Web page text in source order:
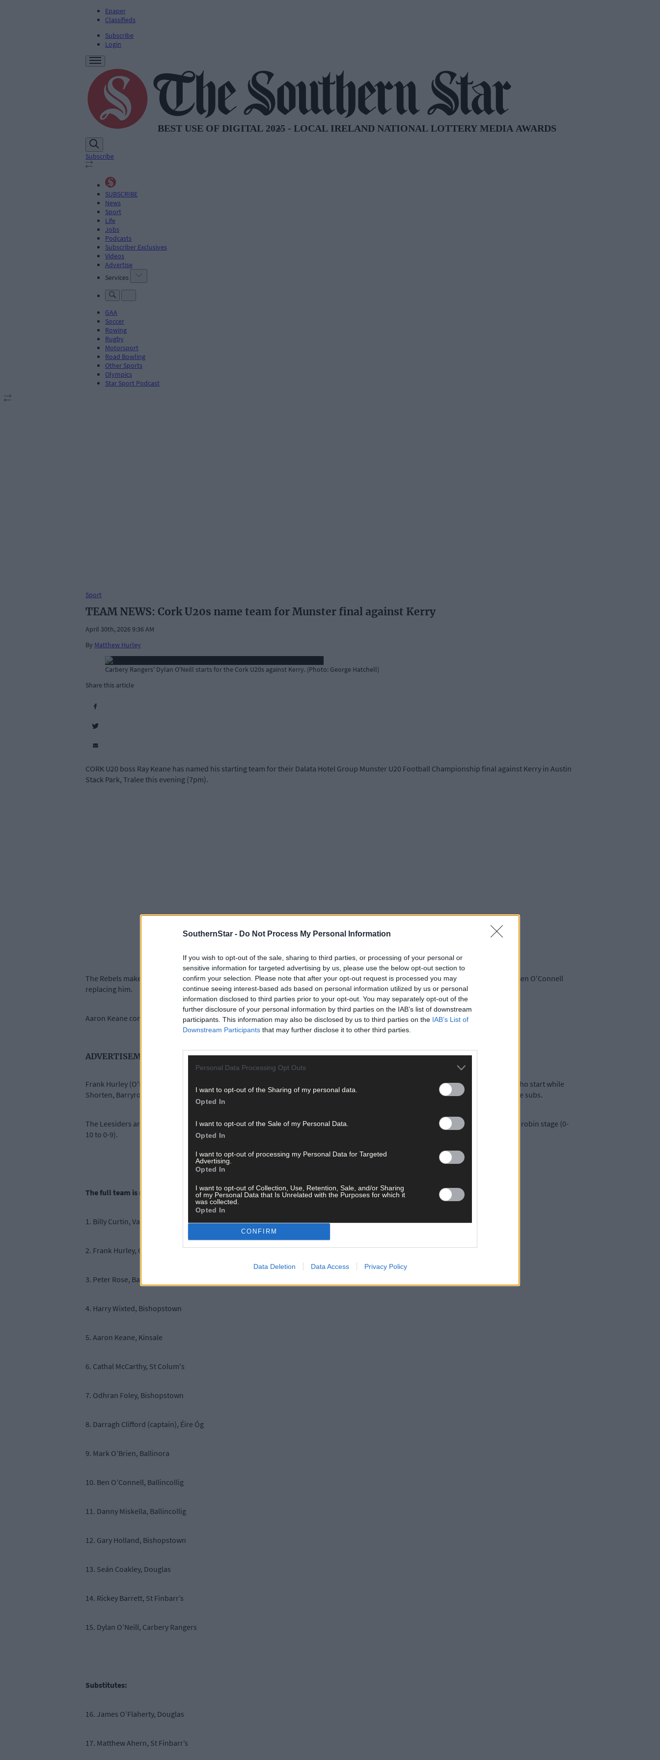
SouthernStar - Do Not Process My Personal Information
If you wish to opt-out of the sale, sharing to third parties, or processing of your personal or
sensitive information for targeted advertising by us, please use the below opt-out section to
confirm your selection. Please note that after your opt-out request is processed you may
continue seeing interest-based ads based on personal information utilized by us or personal
information disclosed to third parties prior to your opt-out. You may separately opt-out of the
further disclosure of your personal information by third parties on the IAB’s list of downstream
participants. This information may also be disclosed by us to third parties on the IAB’s List of
Downstream Participants that may further disclose it to other third parties.
Personal Data Processing Opt Outs
I want to opt-out of the Sharing of my personal data.
Opted In
I want to opt-out of the Sale of my Personal Data.
Opted In
I want to opt-out of processing my Personal Data for Targeted
Advertising.
Opted In
I want to opt-out of Collection, Use, Retention, Sale, and/or Sharing
of my Personal Data that Is Unrelated with the Purposes for which it
was collected.
Opted In
CONFIRM
Data Deletion Data Access Privacy Policy
Epaper
Classifieds
Subscribe
Login
Subscribe
SUBSCRIBE
News
Sport
Life
Jobs
Podcasts
Subscriber Exclusives
Videos
Advertise
Services
GAA
Soccer
Rowing
Rugby
Motorsport
Road Bowling
Other Sports
Olympics
Star Sport Podcast
Sport
TEAM NEWS: Cork U20s name team for Munster final against Kerry
April 30th, 2026 9:36 AM
By Matthew Hurley
Carbery Rangers' Dylan O'Neill starts for the Cork U20s against Kerry. (Photo: George Hatchell)
Share this article
CORK U20 boss Ray Keane has named his starting team for their Dalata Hotel Group Munster U20 Football Championship final against Kerry in Austin
Stack Park, Tralee this evening (7pm).
The Rebels make three changes from their 0-33 to 1-9 victory over Waterford as Tadhg MacCarthaigh's Luke Shorten drops out with Ben O'Connell
replacing him.
Aaron Keane comes in for the injured Sean O'Leary, while Harry Wixted replaces Matthew Ahern.
ADVERTISEMENT
Frank Hurley (O'Donovan Rossa), Cathal McCarthy (St Colum's) and Dylan O'Neill (Carbery Rangers) are the players from West Cork who start while
Shorten, Barryroe's Luke Murphy, Sean Connolly of Ilen Rovers and Carbery Rangers' Timmy Cullinane have been named amongst the subs.
The Leesiders are hoping to win their first U20 provincial crown since 2021 and will have great drive having beaten Kerry in the round robin stage (0-
10 to 0-9).
The full team is named below:
1. Billy Curtin, Valley Rovers
2. Frank Hurley, O’Donovan Rossa
3. Peter Rose, Ballincollig
4. Harry Wixted, Bishopstown
5. Aaron Keane, Kinsale
6. Cathal McCarthy, St Colum's
7. Odhran Foley, Bishopstown
8. Darragh Clifford (captain), Éire Óg
9. Mark O’Brien, Ballinora
10. Ben O’Connell, Ballincollig
11. Danny Miskella, Ballincollig
12. Gary Holland, Bishopstown
13. Seán Coakley, Douglas
14. Rickey Barrett, St Finbarr’s
15. Dylan O’Neill, Carbery Rangers
Substitutes:
16. James O’Flaherty, Douglas
17. Matthew Ahern, St Finbarr’s